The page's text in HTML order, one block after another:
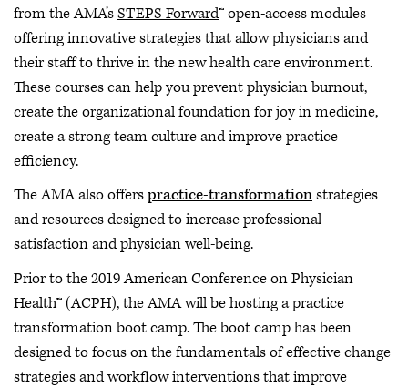
from the AMA’sSTEPS Forward™ open-access modules
offering innovative strategies that allow physicians and
their staff to thrive in the new health care environment.
These courses can help you prevent physician burnout,
create the organizational foundation for joy in medicine,
create a strong team culture and improve practice
efficiency.
The AMA also offerspractice-transformationstrategies
and resources designed to increase professional
satisfaction and physician well-being.
Prior to the 2019 American Conference on Physician
Health™ (ACPH), the AMA will be hosting a practice
transformation boot camp. The boot camp has been
designed to focus on the fundamentals of effective change
strategies and workflow interventions that improve